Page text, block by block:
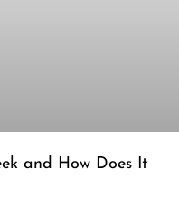
and How Does It